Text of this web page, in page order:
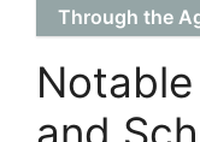
Through the